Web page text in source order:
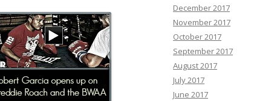
December 2017
November 2017
October 2017
September 2017
August 2017
July 2017
June 2017